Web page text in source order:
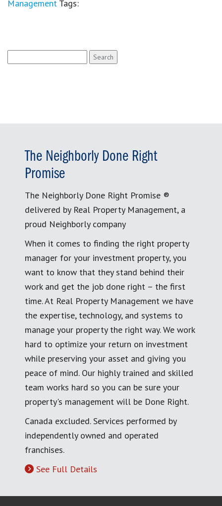
Management Tags:
for:
The Neighborly Done Right
Promise
The Neighborly Done Right Promise ®
delivered by Real Property Management, a
proud Neighborly company
When it comes to finding the right property
manager for your investment property, you
want to know that they stand behind their
work and get the job done right – the first
time. At Real Property Management we have
the expertise, technology, and systems to
manage your property the right way. We work
hard to optimize your return on investment
while preserving your asset and giving you
peace of mind. Our highly trained and skilled
team works hard so you can be sure your
property's management will be Done Right.
Canada excluded. Services performed by
independently owned and operated
franchises.
See Full Details